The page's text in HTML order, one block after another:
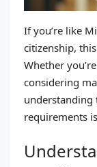
If you’re like
citizenship,
Whether
considering
understanding
requirements